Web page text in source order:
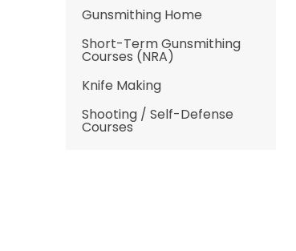
Gunsmithing Home
Short-Term Gunsmithing
Courses (NRA)
Knife Making
Shooting / Self-Defense
Courses